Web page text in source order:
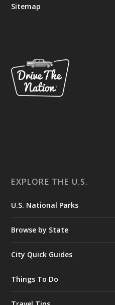
Sitemap
EXPLORE THE U.S.
U.S. National Parks
Browse by State
City Quick Guides
Things To Do